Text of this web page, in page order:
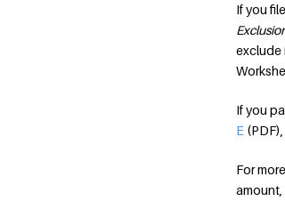
If you
exclude
If you
E (PDF),
For
amount,